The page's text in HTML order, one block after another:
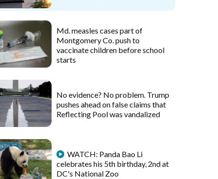
Md. measles cases part of
Montgomery Co. push to
vaccinate children before school
starts
No evidence? No problem. Trump
pushes ahead on false claims that
Reflecting Pool was vandalized
WATCH: Panda Bao Li
celebrates his 5th birthday, 2nd at
DC's National Zoo